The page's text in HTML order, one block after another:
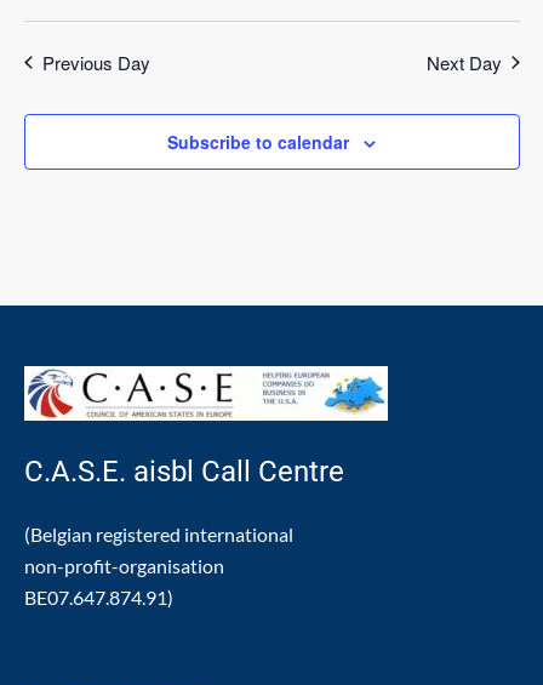
Previous Day Next Day
Subscribe to calendar
C.A.S.E. aisbl Call Centre
(Belgian registered international
non-profit-organisation
BE07.647.874.91)